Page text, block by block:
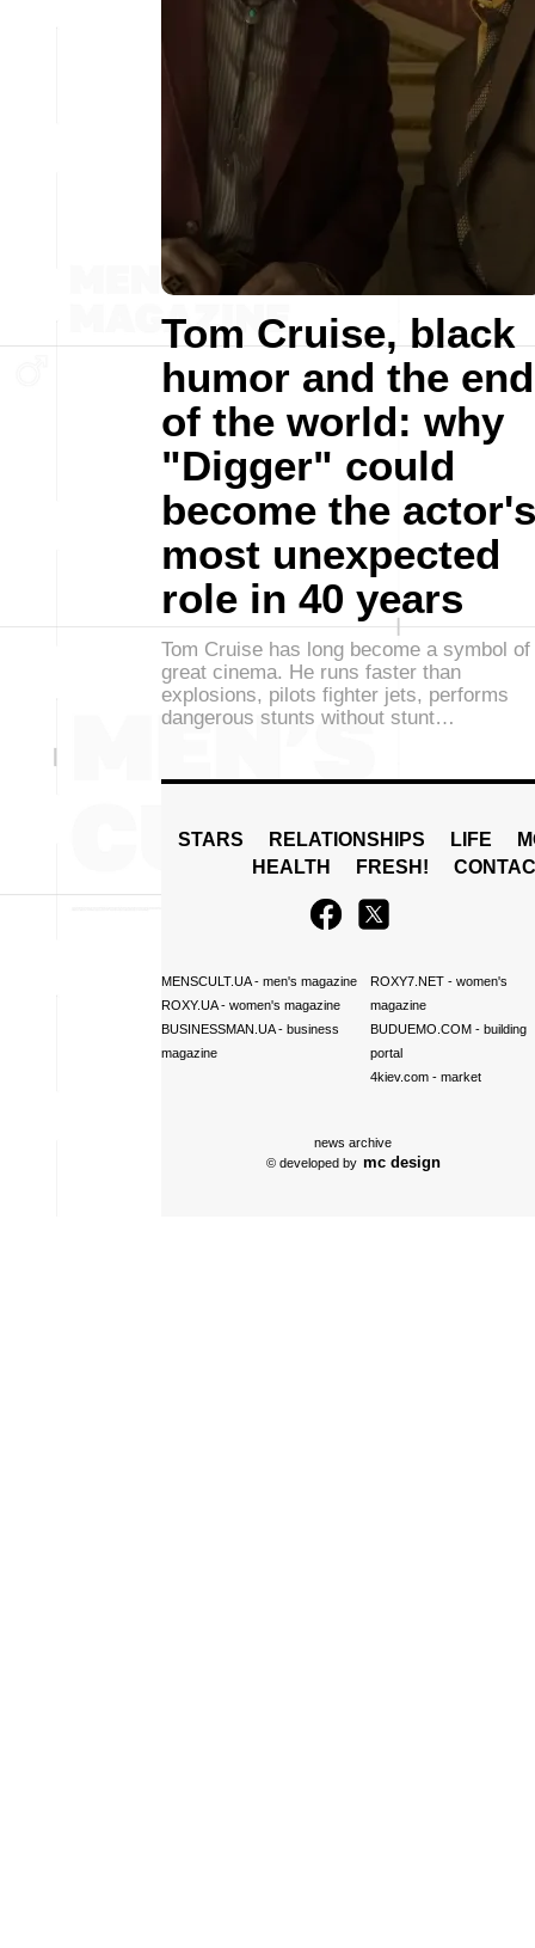
Tom Cruise, black
humor and the end
of the world: why
"Digger" could
become the actor's
most unexpected
role in 40 years
Tom Cruise has long become a symbol of
great cinema. He runs faster than
explosions, pilots fighter jets, performs
dangerous stunts without stunt…
STARS RELATIONSHIPS LIFE
HEALTH
FRESH!
MENSCULT.UA- men's magazine
ROXY.UA- women's magazine
BUSINESSMAN.UA- business
magazine
ROXY7.NET- women's
magazine
BUDUEMO.COM- building
portal
4kiev.com- market
news archive
© developed by mc design